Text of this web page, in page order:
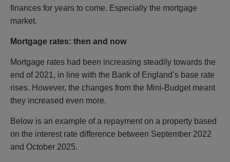
finances for years to come. Especially the mortgage
market.
Mortgage rates: then and now
Mortgage rates had been increasing steadily towards the
end of 2021, in line with the Bank of England’s base rate
rises. However, the changes from the Mini-Budget meant
they increased even more.
Below is an example of a repayment on a property based
on the interest rate difference between September 2022
and October 2025.